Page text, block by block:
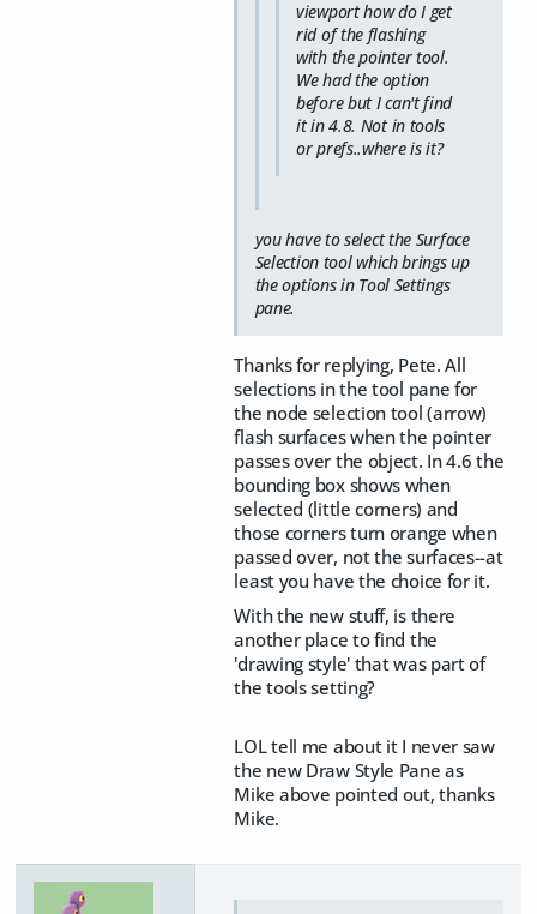
viewport how do I get
rid of the flashing
with the pointer tool.
We had the option
before but I can't find
it in 4.8. Not in tools
or prefs..where is it?
you have to select the Surface
Selection tool which brings up
the options in Tool Settings
pane.
Thanks for replying, Pete. All
selections in the tool pane for
the node selection tool (arrow)
flash surfaces when the pointer
passes over the object. In 4.6 the
bounding box shows when
selected (little corners) and
those corners turn orange when
passed over, not the surfaces--at
least you have the choice for it.
With the new stuff, is there
another place to find the
'drawing style' that was part of
the tools setting?
LOL tell me about it I never saw
the new Draw Style Pane as
Mike above pointed out, thanks
Mike.